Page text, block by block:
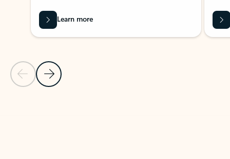
Previous Slide
Next Slide
Learn more